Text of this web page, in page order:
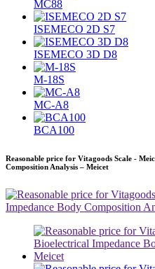
MC88
ISEMECO 2D S7
ISEMECO 3D D8
M-18S
MC-A8
BCA100
Reasonable price for Vitagoods Scale -
Composition Analysis – Meicet